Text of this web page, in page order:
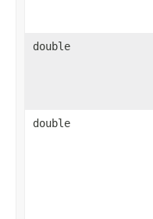
double
double